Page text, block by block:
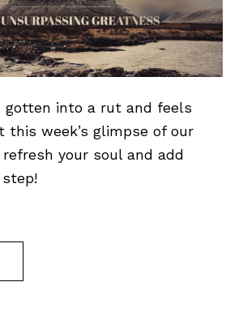
gotten into a rut and feels
week’s glimpse of our
refresh your soul and add